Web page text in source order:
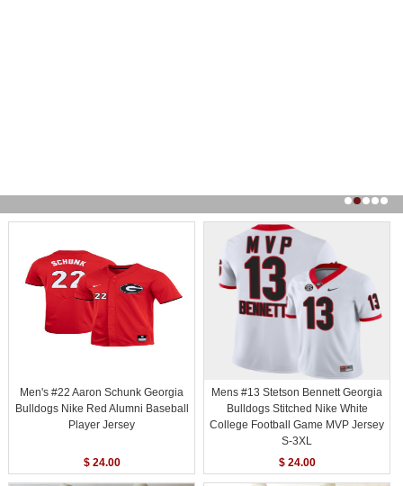
Men's #22 Aaron Schunk Georgia
Bulldogs Nike Red Alumni Baseball
Player Jersey
$ 24.00
Mens #13 Stetson Bennett Georgia
Bulldogs Stitched Nike White
College Football Game MVP Jersey
S-3XL
$ 24.00